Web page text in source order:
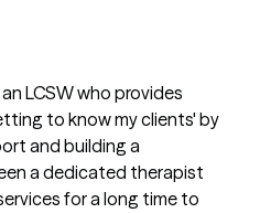
LCSW who provides
to know my clients' by
and building a
a dedicated therapist
for a long time to